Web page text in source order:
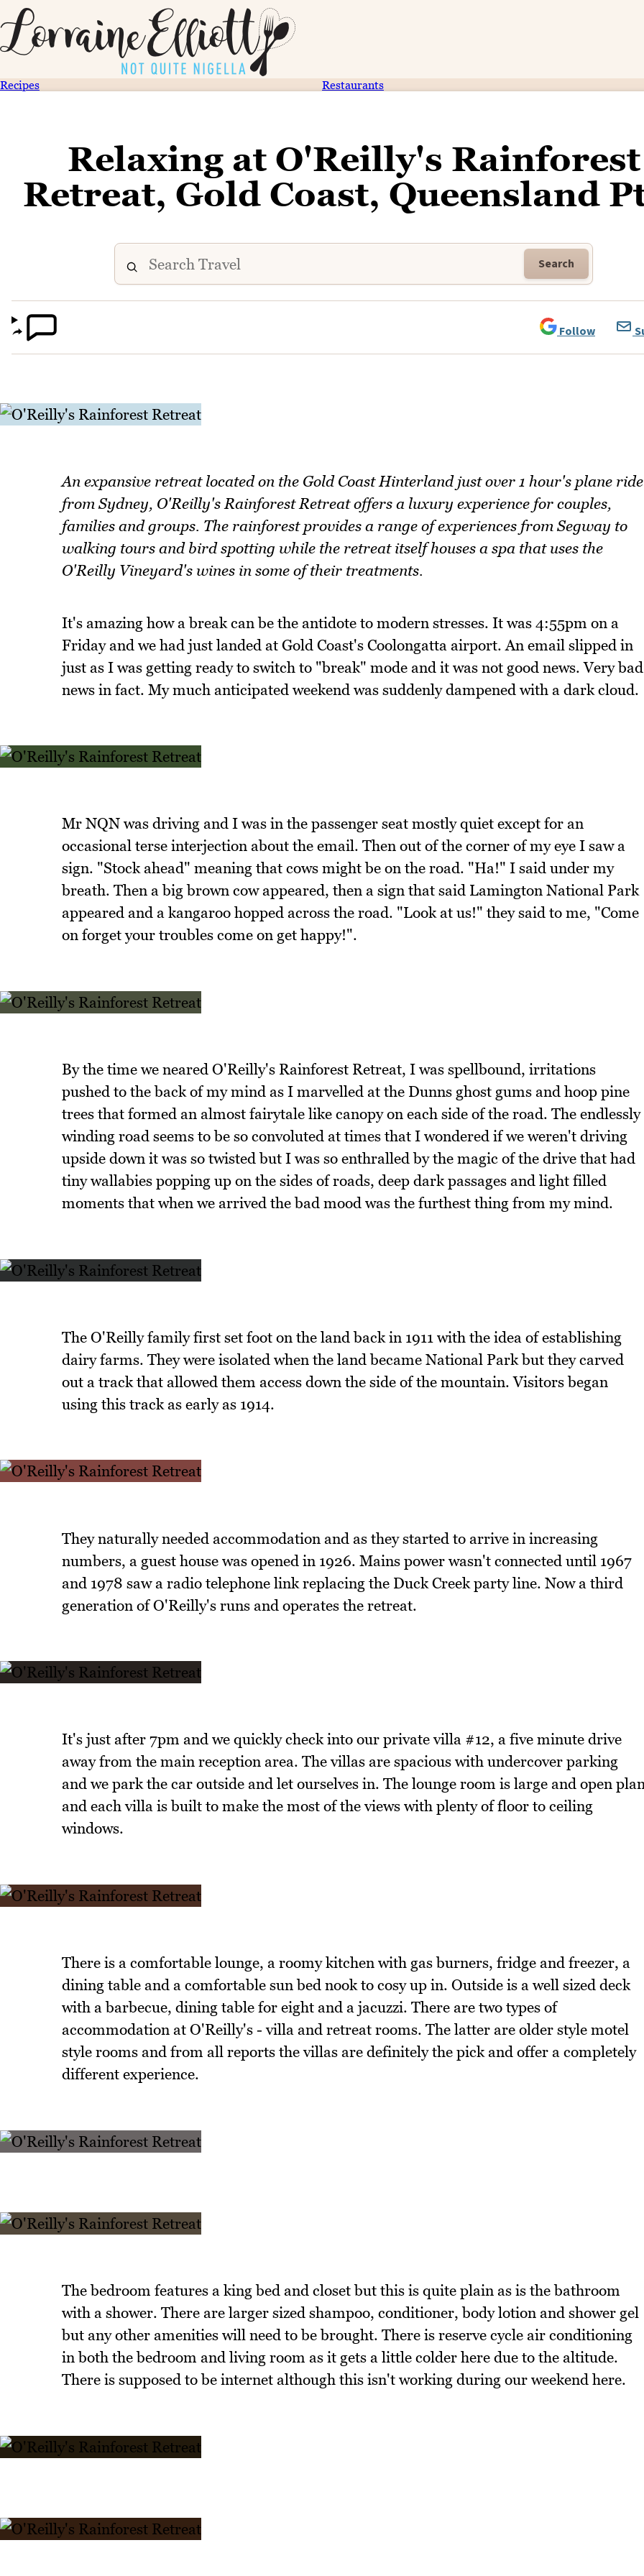
Recipes Restaurants
Relaxing at O'Reilly's Rainforest
Retreat, Gold Coast, Queensland
Search
Follow
An expansive retreat located on the Gold Coast Hinterland just over 1 hour's plane ride
from Sydney, O'Reilly's Rainforest Retreat offers a luxury experience for couples,
families and groups. The rainforest provides a range of experiences from Segway to
walking tours and bird spotting while the retreat itself houses a spa that uses the
O'Reilly Vineyard's wines in some of their treatments.
It's amazing how a break can be the antidote to modern stresses. It was 4:55pm on a
Friday and we had just landed at Gold Coast's Coolongatta airport. An email slipped in
just as I was getting ready to switch to "break" mode and it was not good news. Very bad
news in fact. My much anticipated weekend was suddenly dampened with a dark cloud.
Mr NQN was driving and I was in the passenger seat mostly quiet except for an
occasional terse interjection about the email. Then out of the corner of my eye I saw a
sign. "Stock ahead" meaning that cows might be on the road. "Ha!" I said under my
breath. Then a big brown cow appeared, then a sign that said Lamington National Park
appeared and a kangaroo hopped across the road. "Look at us!" they said to me, "Come
on forget your troubles come on get happy!".
By the time we neared O'Reilly's Rainforest Retreat, I was spellbound, irritations
pushed to the back of my mind as I marvelled at the Dunns ghost gums and hoop pine
trees that formed an almost fairytale like canopy on each side of the road. The endlessly
winding road seems to be so convoluted at times that I wondered if we weren't driving
upside down it was so twisted but I was so enthralled by the magic of the drive that had
tiny wallabies popping up on the sides of roads, deep dark passages and light filled
moments that when we arrived the bad mood was the furthest thing from my mind.
The O'Reilly family first set foot on the land back in 1911 with the idea of establishing
dairy farms. They were isolated when the land became National Park but they carved
out a track that allowed them access down the side of the mountain. Visitors began
using this track as early as 1914.
They naturally needed accommodation and as they started to arrive in increasing
numbers, a guest house was opened in 1926. Mains power wasn't connected until 1967
and 1978 saw a radio telephone link replacing the Duck Creek party line. Now a third
generation of O'Reilly's runs and operates the retreat.
It's just after 7pm and we quickly check into our private villa #12, a five minute drive
away from the main reception area. The villas are spacious with undercover parking
and we park the car outside and let ourselves in. The lounge room is large and open
and each villa is built to make the most of the views with plenty of floor to ceiling
windows.
There is a comfortable lounge, a roomy kitchen with gas burners, fridge and freezer, a
dining table and a comfortable sun bed nook to cosy up in. Outside is a well sized deck
with a barbecue, dining table for eight and a jacuzzi. There are two types of
accommodation at O'Reilly's - villa and retreat rooms. The latter are older style motel
style rooms and from all reports the villas are definitely the pick and offer a completely
different experience.
The bedroom features a king bed and closet but this is quite plain as is the bathroom
with a shower. There are larger sized shampoo, conditioner, body lotion and shower gel
but any other amenities will need to be brought. There is reserve cycle air conditioning
in both the bedroom and living room as it gets a little colder here due to the altitude.
There is supposed to be internet although this isn't working during our weekend here.